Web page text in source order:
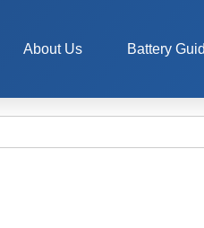
About Us Battery